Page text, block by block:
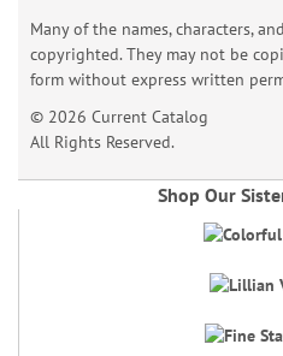
Many of the names, characters,
copyrighted. They may not be
form without express written
© 2026 Current Catalog
All Rights Reserved.
Shop Our